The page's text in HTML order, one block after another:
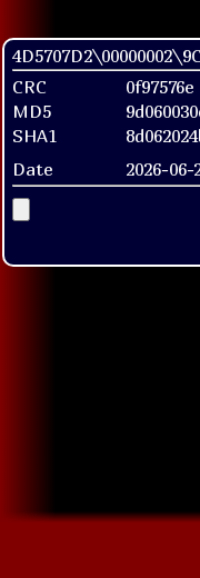
CRC
0f97576e
MD5
SHA1
Date
2026-06-